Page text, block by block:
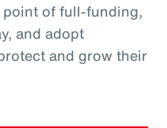
point of full-funding,
and adopt
and grow their